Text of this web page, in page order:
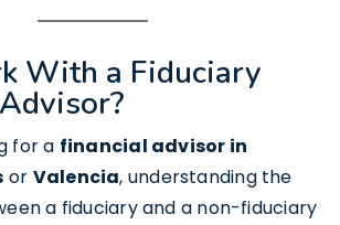
With a Fiduciary
for a financial advisor in
or Valencia, understanding the
a fiduciary and a non-fiduciary